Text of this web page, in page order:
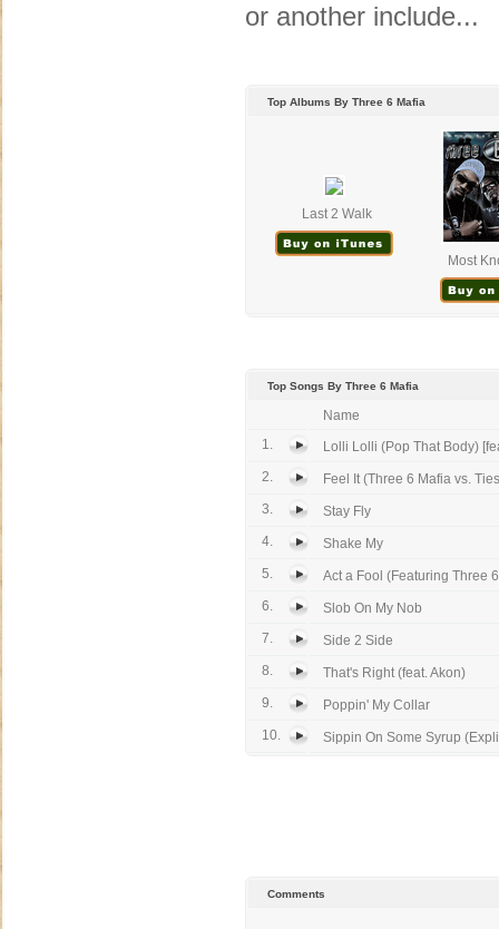
or another include...
Top Albums By Three 6 Mafia
Last 2 Walk
Most
Top Songs By Three 6 Mafia
Name
1.
Lolli Lolli (Pop That Body)
2.
Feel It (Three 6 Mafia vs.
3.
Stay Fly
4.
Shake My
5.
Act a Fool (Featuring Three
6.
Slob On My Nob
7.
Side 2 Side
8.
That's Right (feat. Akon)
9.
Poppin' My Collar
10.
Sippin On Some Syrup
Comments